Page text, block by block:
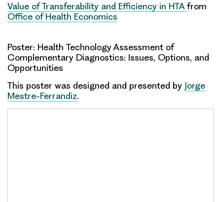
Value of Transferability and Efficiency in HTA from
Office of Health Economics
Poster: Health Technology Assessment of
Complementary Diagnostics: Issues, Options, and
Opportunities
This poster was designed and presented by Jorge
Mestre-Ferrandiz.